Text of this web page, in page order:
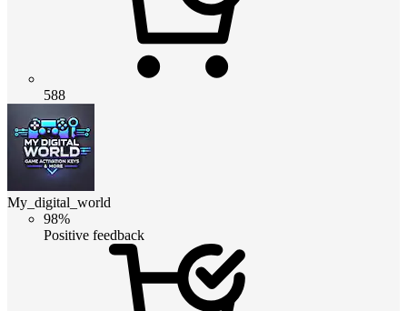
588
My_digital_world
98%
Positive feedback